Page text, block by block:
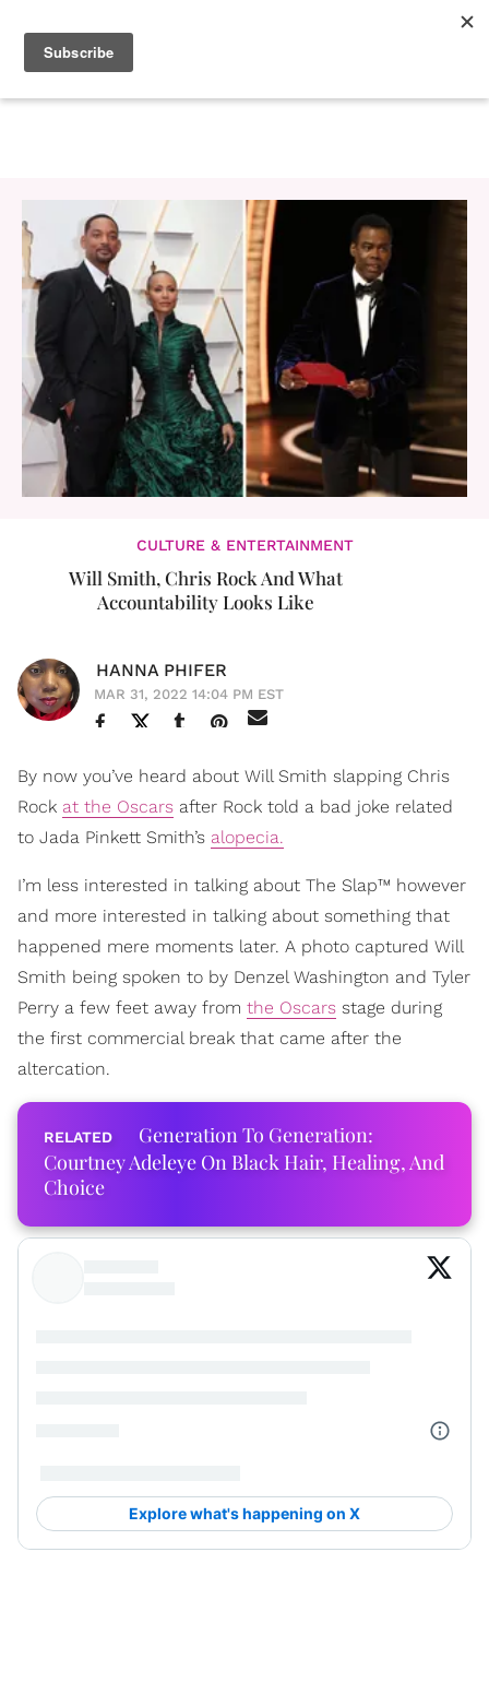
CULTURE & ENTERTAINMENT
Will Smith, Chris Rock And What
Accountability Looks Like
HANNA PHIFER
MAR 31, 2022 14:04 PM EST
By now you’ve heard about Will Smith slapping Chris
Rock at the Oscars after Rock told a bad joke related
to Jada Pinkett Smith’s alopecia.
I’m less interested in talking about The Slap™ however
and more interested in talking about something that
happened mere moments later. A photo captured Will
Smith being spoken to by Denzel Washington and Tyler
Perry a few feet away from the Oscars stage during
the first commercial break that came after the
altercation.
Generation To Generation:
Courtney Adeleye On Black Hair, Healing, And
Choice